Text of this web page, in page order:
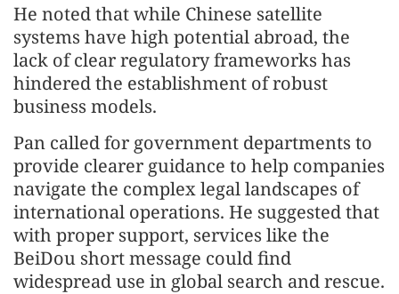
He noted that while Chinese satellite
systems have high potential abroad, the
lack of clear regulatory frameworks has
hindered the establishment of robust
business models.
Pan called for government departments to
provide clearer guidance to help companies
navigate the complex legal landscapes of
international operations. He suggested that
with proper support, services like the
BeiDou short message could find
widespread use in global search and rescue.